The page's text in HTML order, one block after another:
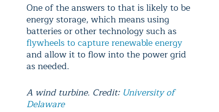
One of the answers to that is likely to be
energy storage, which means using
batteries or other technology such as
flywheels to capture renewable energy
and allow it to flow into the power grid
as needed.
A wind turbine. Credit: University of
Delaware